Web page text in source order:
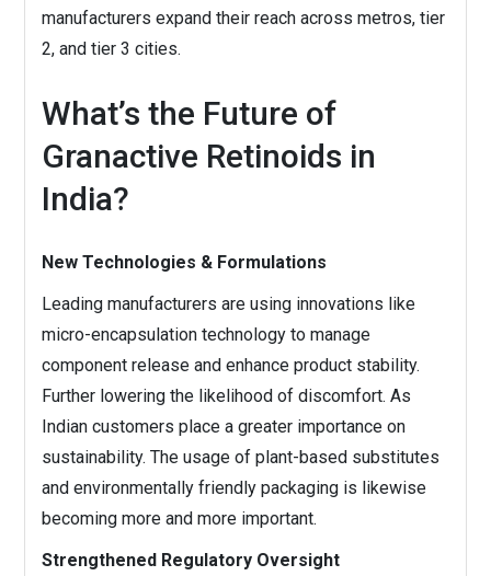
manufacturers expand their reach across metros, tier
2, and tier 3 cities.
What’s the Future of
Granactive Retinoids in
India?
New Technologies & Formulations
Leading manufacturers are using innovations like
micro-encapsulation technology to manage
component release and enhance product stability.
Further lowering the likelihood of discomfort. As
Indian customers place a greater importance on
sustainability. The usage of plant-based substitutes
and environmentally friendly packaging is likewise
becoming more and more important.
Strengthened Regulatory Oversight